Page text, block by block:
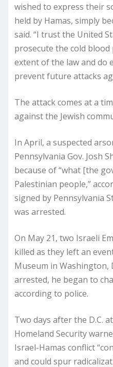
wished to express their
held by Hamas, simply
said. “I trust the United
prosecute the cold
extent of the law and do
prevent future attacks
The attack comes at a
against the Jewish
In April, a suspected
Pennsylvania Gov. Josh
because of “what [the
Palestinian people,”
signed by Pennsylvania
was arrested.
On May 21, two Israeli
killed as they left an
Museum in Washington,
arrested, he began to
according to police.
Two days after the D.C.
Homeland Security
Israel-Hamas conflict
and could spur